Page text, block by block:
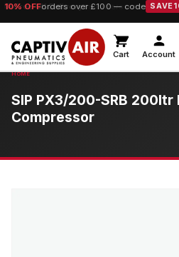
10% OFForders over £100 — code
Cart Account
SIP PX3/200-SRB 200ltr
Compressor